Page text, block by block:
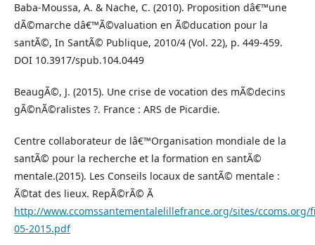
Baba-Moussa, A. & Nache, C. (2010). Proposition dâ€™une
dÃ©marche dâ€™Ã©valuation en Ã©ducation pour la
santÃ©, In SantÃ© Publique, 2010/4 (Vol. 22), p. 449-459.
DOI 10.3917/spub.104.0449
BeaugÃ©, J. (2015). Une crise de vocation des mÃ©decins
gÃ©nÃ©ralistes ?. France : ARS de Picardie.
Centre collaborateur de lâ€™Organisation mondiale de la
santÃ© pour la recherche et la formation en santÃ©
mentale.(2015). Les Conseils locaux de santÃ© mentale :
Ã©tat des lieux. RepÃ©rÃ© Ã
http://www.ccomssantementalelillefrance.org/sites/ccoms.org/
05-2015.pdf